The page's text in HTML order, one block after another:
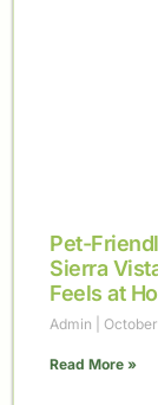
Pet-
Sierra
Feels at
Admin
Read More »